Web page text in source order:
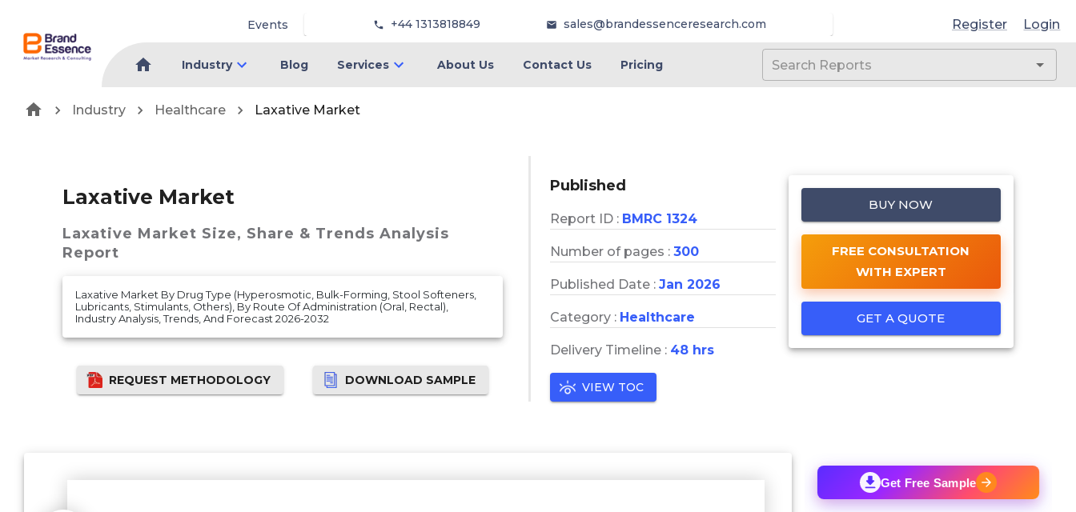
Events +44 1313818849 sales@brandessenceresearch.com Register Login
Industry Blog Services About Us Contact Us Pricing
Industry Healthcare Laxative Market
Laxative Market
Laxative Market Size, Share & Trends Analysis
Report
Laxative Market By Drug Type (Hyperosmotic, Bulk-Forming, Stool Softeners,
Lubricants, Stimulants, Others), By Route Of Administration (Oral, Rectal),
Industry Analysis, Trends, And Forecast 2026-2032
REQUEST METHODOLOGY DOWNLOAD SAMPLE
Published
Report ID : BMRC 1324
Number of pages : 300
Published Date : Jan 2026
Category : Healthcare
Delivery Timeline : 48 hrs
VIEW TOC
BUY NOW
FREE CONSULTATION
WITH EXPERT
GET A QUOTE
Get Free Sample